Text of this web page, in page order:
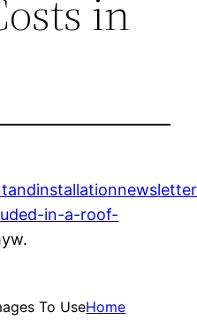
in
in-a-roof-
To UseHome